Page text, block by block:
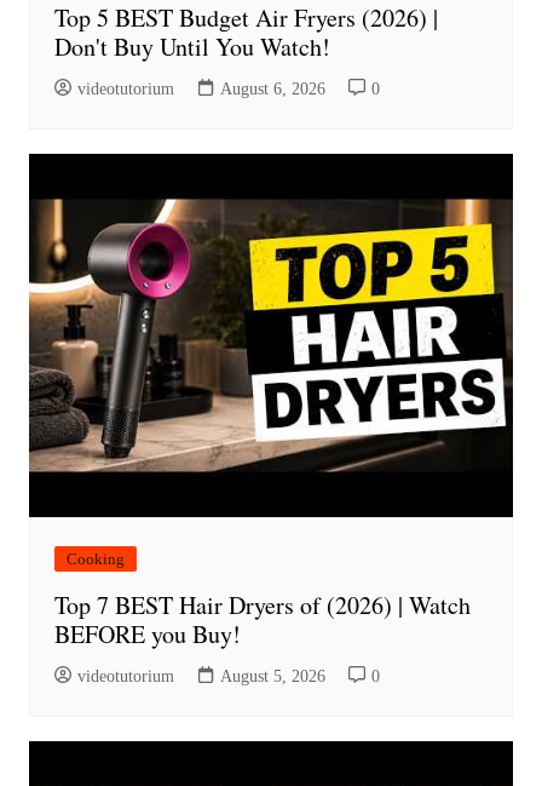
Top 5 BEST Budget Air Fryers (2026) |
Don't Buy Until You Watch!
videotutorium August 6, 2026 0
Cooking
Top 7 BEST Hair Dryers of (2026) | Watch
BEFORE you Buy!
videotutorium August 5, 2026 0